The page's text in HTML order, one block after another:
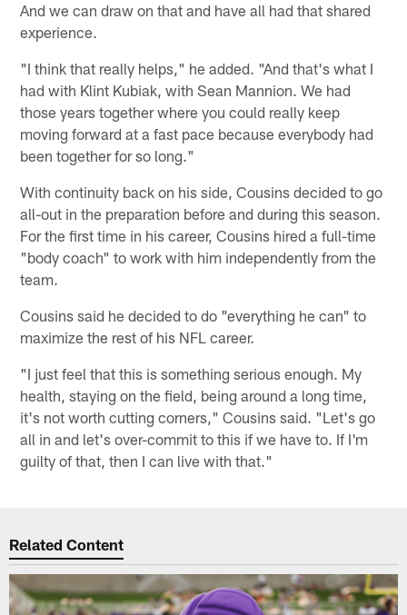
And we can draw on that and have all had that shared
experience.
"I think that really helps," he added. "And that's what I
had with Klint Kubiak, with Sean Mannion. We had
those years together where you could really keep
moving forward at a fast pace because everybody had
been together for so long."
With continuity back on his side, Cousins decided to go
all-out in the preparation before and during this season.
For the first time in his career, Cousins hired a full-time
"body coach" to work with him independently from the
team.
Cousins said he decided to do "everything he can" to
maximize the rest of his NFL career.
"I just feel that this is something serious enough. My
health, staying on the field, being around a long time,
it's not worth cutting corners," Cousins said. "Let's go
all in and let's over-commit to this if we have to. If I'm
guilty of that, then I can live with that."
Related Content